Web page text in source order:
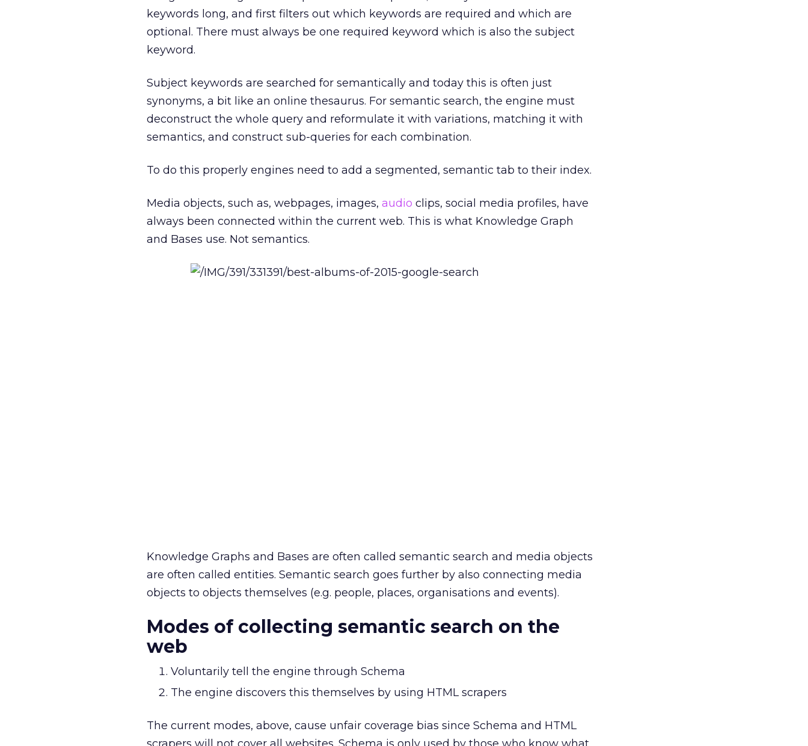
keywords long, and first filters out which keywords are required and which are
optional. There must always be one required keyword which is also the subject
keyword.
Subject keywords are searched for semantically and today this is often just
synonyms, a bit like an online thesaurus. For semantic search, the engine must
deconstruct the whole query and reformulate it with variations, matching it with
semantics, and construct sub-queries for each combination.
To do this properly engines need to add a segmented, semantic tab to their index.
Media objects, such as, webpages, images, audio clips, social media profiles, have
always been connected within the current web. This is what Knowledge Graph
and Bases use. Not semantics.
Knowledge Graphs and Bases are often called semantic search and media objects
are often called entities. Semantic search goes further by also connecting media
objects to objects themselves (e.g. people, places, organisations and events).
Modes of collecting semantic search on the
web
Voluntarily tell the engine through Schema
The engine discovers this themselves by using HTML scrapers
The current modes, above, cause unfair coverage bias since Schema and HTML